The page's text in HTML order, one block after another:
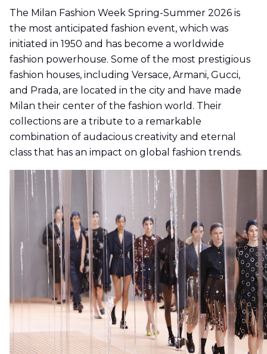
The Milan Fashion Week Spring-Summer 2026 is
the most anticipated fashion event, which was
initiated in 1950 and has become a worldwide
fashion powerhouse. Some of the most prestigious
fashion houses, including Versace, Armani, Gucci,
and Prada, are located in the city and have made
Milan their center of the fashion world. Their
collections are a tribute to a remarkable
combination of audacious creativity and eternal
class that has an impact on global fashion trends.